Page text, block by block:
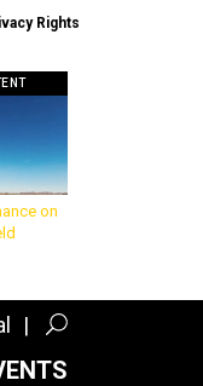
Rights
on